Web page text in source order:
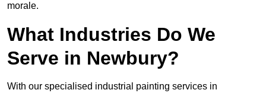
morale.
What Industries Do We
Serve in Newbury?
With our specialised industrial painting services in